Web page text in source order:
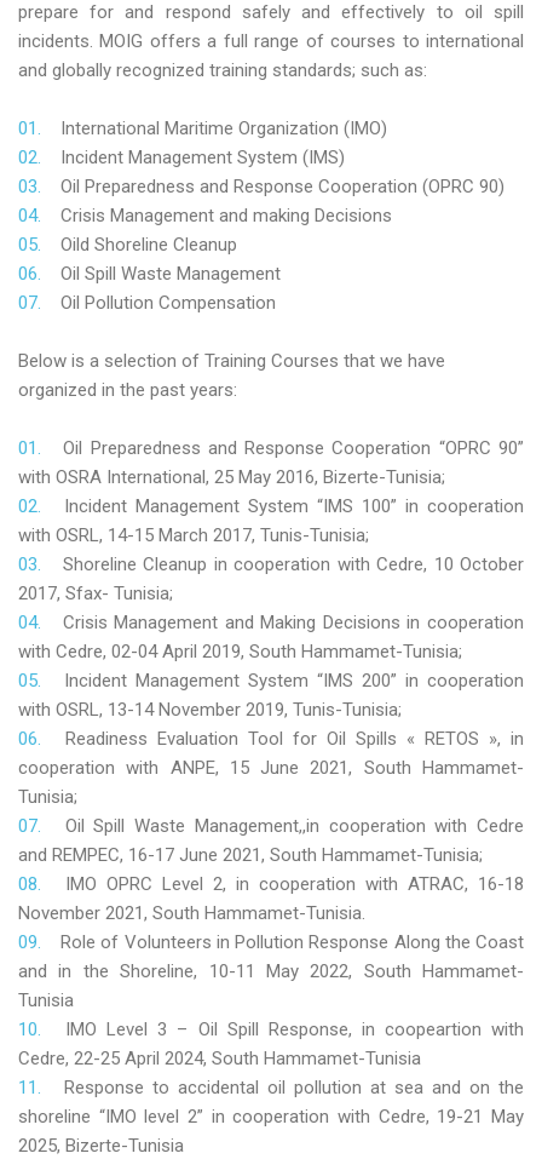
prepare for and respond safely and effectively to oil spill
incidents. MOIG offers a full range of courses to international
and globally recognized training standards; such as:
International Maritime Organization (IMO)
Incident Management System (IMS)
Oil Preparedness and Response Cooperation (OPRC 90)
Crisis Management and making Decisions
Oild Shoreline Cleanup
Oil Spill Waste Management
Oil Pollution Compensation
Below is a selection of Training Courses that we have
organized in the past years:
Oil Preparedness and Response Cooperation “OPRC 90”
with OSRA International, 25 May 2016, Bizerte-Tunisia;
Incident Management System “IMS 100” in cooperation
with OSRL, 14-15 March 2017, Tunis-Tunisia;
Shoreline Cleanup in cooperation with Cedre, 10 October
2017, Sfax- Tunisia;
Crisis Management and Making Decisions in cooperation
with Cedre, 02-04 April 2019, South Hammamet-Tunisia;
Incident Management System “IMS 200” in cooperation
with OSRL, 13-14 November 2019, Tunis-Tunisia;
Readiness Evaluation Tool for Oil Spills « RETOS », in
cooperation with ANPE, 15 June 2021, South Hammamet-
Tunisia;
Oil Spill Waste Management,,in cooperation with Cedre
and REMPEC, 16-17 June 2021, South Hammamet-Tunisia;
IMO OPRC Level 2, in cooperation with ATRAC, 16-18
November 2021, South Hammamet-Tunisia.
Role of Volunteers in Pollution Response Along the Coast
and in the Shoreline, 10-11 May 2022, South Hammamet-
Tunisia
IMO Level 3 – Oil Spill Response, in coopeartion with
Cedre, 22-25 April 2024, South Hammamet-Tunisia
Response to accidental oil pollution at sea and on the
shoreline “IMO level 2” in cooperation with Cedre, 19-21 May
2025, Bizerte-Tunisia